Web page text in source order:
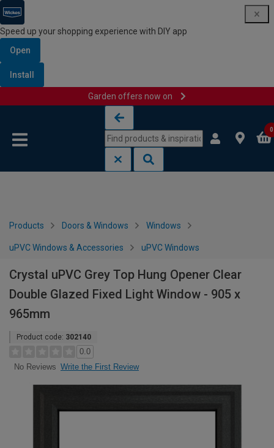
Speed up your shopping experience with DIY app
Open
Install
Garden offers now on
0
Products Doors & Windows Windows
uPVC Windows & Accessories uPVC Windows
Crystal uPVC Grey Top Hung Opener Clear
Double Glazed Fixed Light Window - 905 x
965mm
Product code: 302140
0.0
No Reviews Write the First Review